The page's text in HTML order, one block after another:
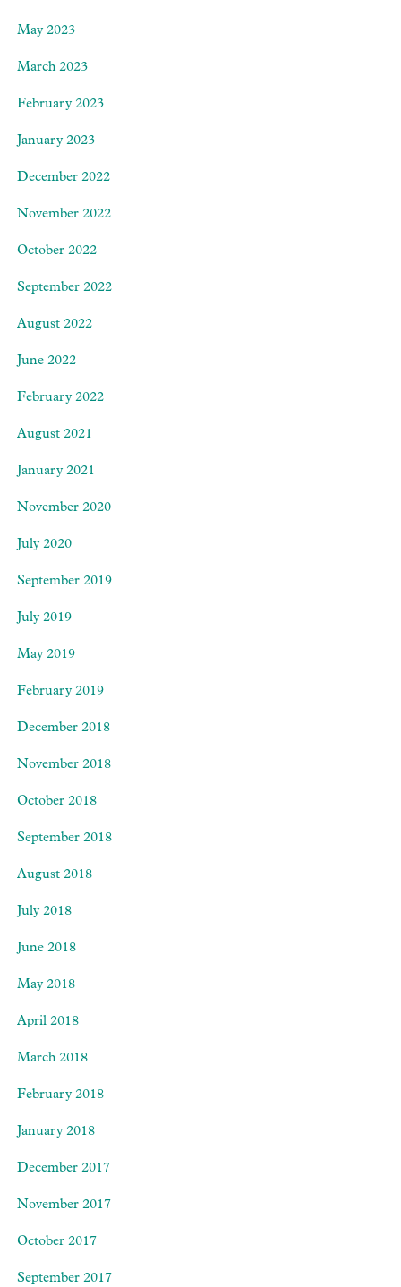
May 2023
March 2023
February 2023
January 2023
December 2022
November 2022
October 2022
September 2022
August 2022
June 2022
February 2022
August 2021
January 2021
November 2020
July 2020
September 2019
July 2019
May 2019
February 2019
December 2018
November 2018
October 2018
September 2018
August 2018
July 2018
June 2018
May 2018
April 2018
March 2018
February 2018
January 2018
December 2017
November 2017
October 2017
September 2017